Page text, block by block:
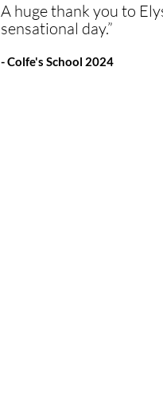
A huge thank you to
sensational day.”
- Colfe's School 2024